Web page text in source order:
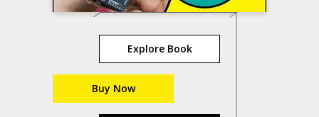
Explore Book
Buy Now